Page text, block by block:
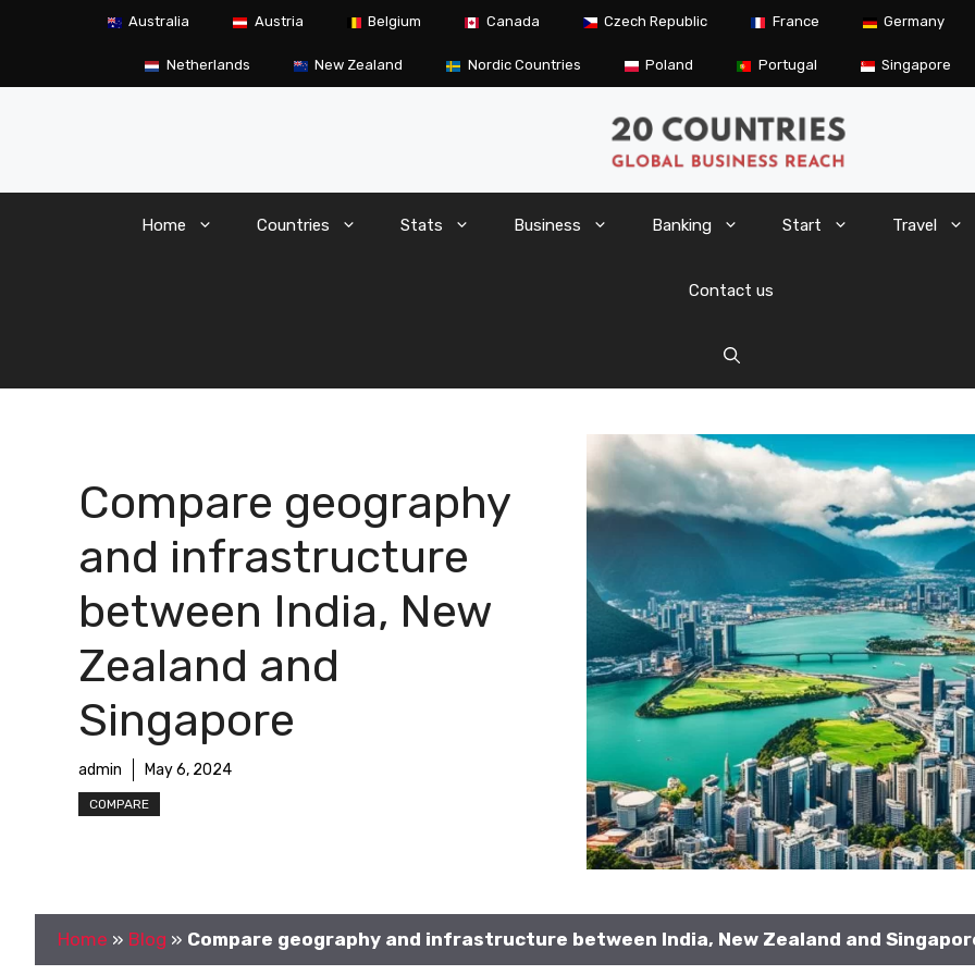
Australia Austria Belgium Canada Czech Republic France Germany
Netherlands New Zealand Nordic Countries Poland Portugal Singapore
Home Countries Stats Business Banking Start Travel
Contact us
Compare geography
and infrastructure
between India, New
Zealand and
Singapore
admin May 6, 2024
COMPARE
Home » Blog » Compare geography and infrastructure between India, New Zealand and